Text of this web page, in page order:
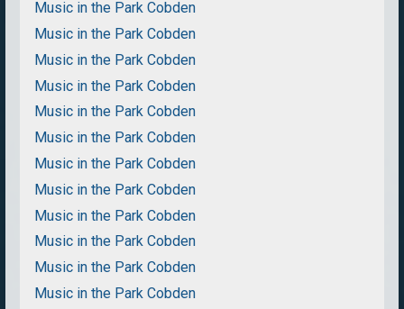
Music in the Park Cobden
Music in the Park Cobden
Music in the Park Cobden
Music in the Park Cobden
Music in the Park Cobden
Music in the Park Cobden
Music in the Park Cobden
Music in the Park Cobden
Music in the Park Cobden
Music in the Park Cobden
Music in the Park Cobden
Music in the Park Cobden